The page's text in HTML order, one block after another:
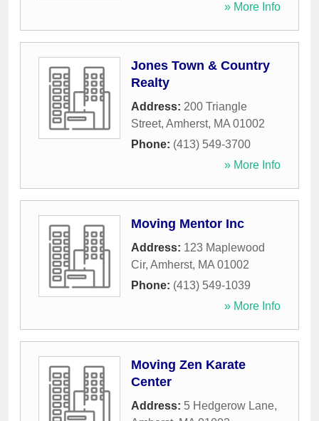
» More Info
Jones Town & Country
Realty
Address: 200 Triangle
Street, Amherst, MA 01002
Phone: (413) 549-3700
» More Info
Moving Mentor Inc
Address: 123 Maplewood
Cir, Amherst, MA 01002
Phone: (413) 549-1039
» More Info
Moving Zen Karate
Center
Address: 5 Hedgerow Lane,